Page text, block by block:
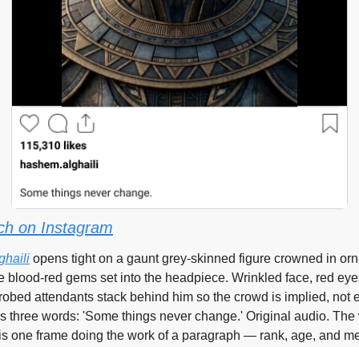
on Instagram
opens tight on a gaunt grey-skinned figure crowned in
blood-red gems set into the headpiece. Wrinkled face, red
attendants stack behind him so the crowd is implied, not
three words: 'Some things never change.' Original audio. The
one frame doing the work of a paragraph — rank, age, and